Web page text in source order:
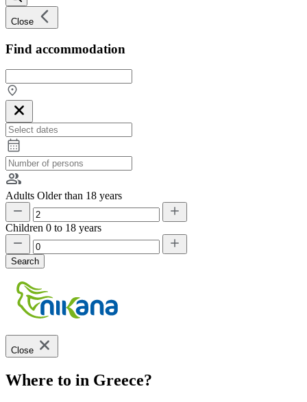
Close
Find accommodation
Adults Older than 18 years
Children 0 to 18 years
Search
Close
Where to in Greece?